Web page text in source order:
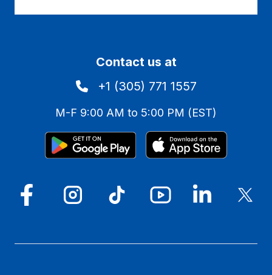
Contact us at
+1 (305) 771 1557
M-F 9:00 AM to 5:00 PM (EST)